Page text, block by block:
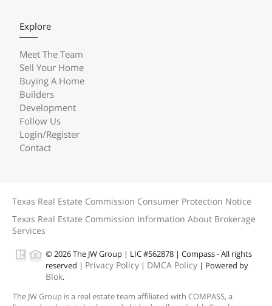
Explore
Meet The Team
Sell Your Home
Buying A Home
Builders
Development
Follow Us
Login/Register
Contact
Texas Real Estate Commission Consumer Protection Notice
Texas Real Estate Commission Information About Brokerage
Services
© 2026 The JW Group | LIC #562878 | Compass - All rights
reserved | Privacy Policy | DMCA Policy | Powered by
Blok.
The JW Group is a real estate team affiliated with COMPASS, a